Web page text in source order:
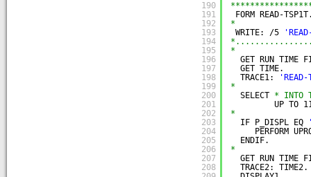
190
191
192
193
194
195
196
197
198
199
200
201
202
203
204
205
206
207
208
FORM READ-
*
WRITE: /5
*
GET RUN TIME
GET TIME.
TRACE1:
*
SELECT * INTO
UP TO
*
IF P_DISPL EQ
PERFORM
ENDIF.
*
GET RUN TIME
TRACE2: TIME2.